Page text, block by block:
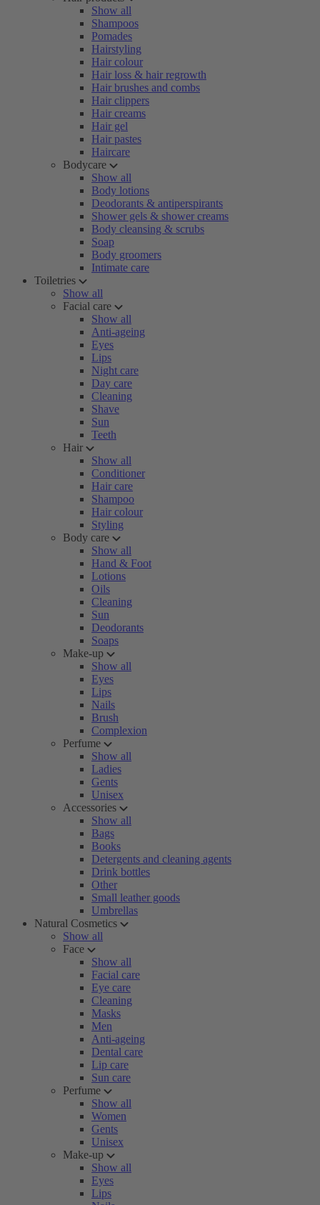
Show all
Shampoos
Pomades
Hairstyling
Hair colour
Hair loss & hair regrowth
Hair brushes and combs
Hair clippers
Hair creams
Hair gel
Hair pastes
Haircare
Bodycare
Show all
Body lotions
Deodorants & antiperspirants
Shower gels & shower creams
Body cleansing & scrubs
Soap
Body groomers
Intimate care
Toiletries
Show all
Facial care
Show all
Anti-ageing
Eyes
Lips
Night care
Day care
Cleaning
Shave
Sun
Teeth
Hair
Show all
Conditioner
Hair care
Shampoo
Hair colour
Styling
Body care
Show all
Hand & Foot
Lotions
Oils
Cleaning
Sun
Deodorants
Soaps
Make-up
Show all
Eyes
Lips
Nails
Brush
Complexion
Perfume
Show all
Ladies
Gents
Unisex
Accessories
Show all
Bags
Books
Detergents and cleaning agents
Drink bottles
Other
Small leather goods
Umbrellas
Natural Cosmetics
Show all
Face
Show all
Facial care
Eye care
Cleaning
Masks
Men
Anti-ageing
Dental care
Lip care
Sun care
Perfume
Show all
Women
Gents
Unisex
Make-up
Show all
Eyes
Lips